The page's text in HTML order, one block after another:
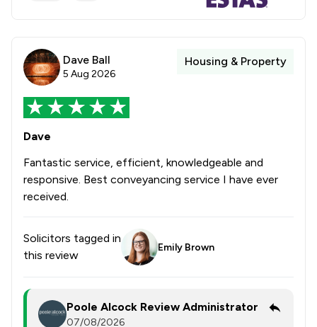
Dave Ball
5 Aug 2026
Housing & Property
Dave
Fantastic service, efficient, knowledgeable and
responsive. Best conveyancing service I have ever
received.
Solicitors tagged in
this review
Emily Brown
Poole Alcock Review Administrator
07/08/2026